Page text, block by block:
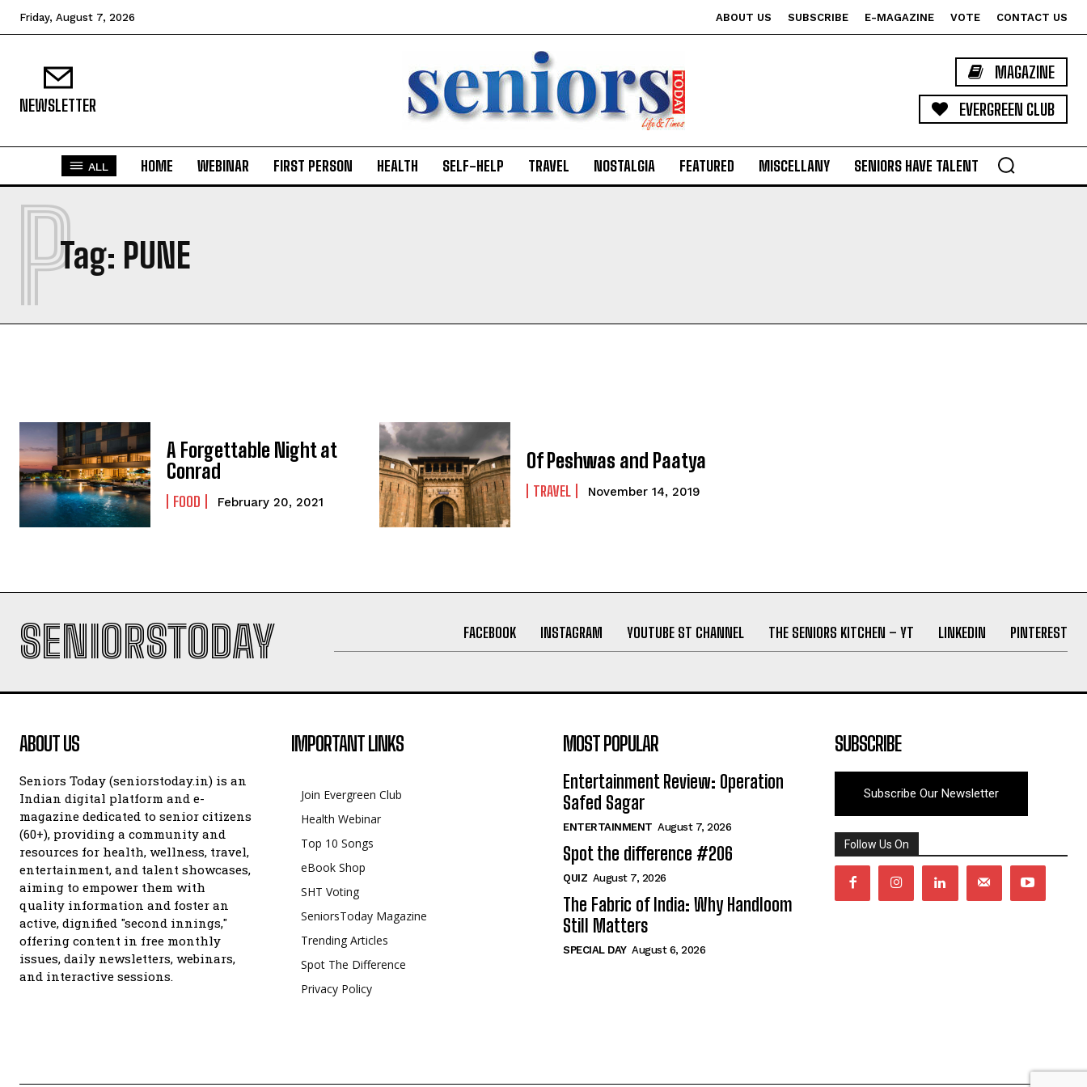
Friday, August 7, 2026 ABOUT US SUBSCRIBE E-MAGAZINE VOTE CONTACT US
NEWSLETTER
MAGAZINE
EVERGREEN CLUB
ALL HOME WEBINAR FIRST PERSON HEALTH SELF-HELP TRAVEL NOSTALGIA FEATURED MISCELLANY SENIORS HAVE TALENT
Tag: PUNE
P
A Forgettable Night at
Conrad
FOOD February 20, 2021
Of Peshwas and Paatya
TRAVEL November 14, 2019
SENIORSTODAY FACEBOOK INSTAGRAM YOUTUBE ST CHANNEL THE SENIORS KITCHEN – YT LINKEDIN PINTEREST
ABOUT US
Seniors Today (seniorstoday.in) is an
Indian digital platform and e-
magazine dedicated to senior citizens
(60+), providing a community and
resources for health, wellness, travel,
entertainment, and talent showcases,
aiming to empower them with
quality information and foster an
active, dignified "second innings,"
offering content in free monthly
issues, daily newsletters, webinars,
and interactive sessions.
IMPORTANT LINKS
Join Evergreen Club
Health Webinar
Top 10 Songs
eBook Shop
SHT Voting
SeniorsToday Magazine
Trending Articles
Spot The Difference
Privacy Policy
MOST POPULAR
Entertainment Review: Operation
Safed Sagar
ENTERTAINMENT August 7, 2026
Spot the difference #206
QUIZ August 7, 2026
The Fabric of India: Why Handloom
Still Matters
SPECIAL DAY August 6, 2026
SUBSCRIBE
Subscribe Our Newsletter
Follow Us On